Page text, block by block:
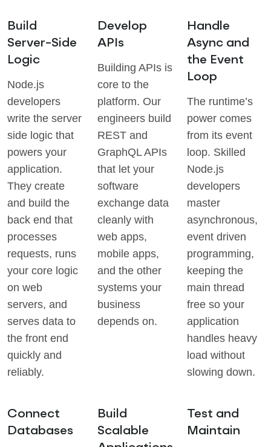
Build
Server-Side
Logic
Node.js
developers
write the server
side logic that
powers your
application.
They create
and build the
back end that
processes
requests, runs
your core logic
on web
servers, and
serves data to
the front end
quickly and
reliably.
Develop
APIs
Building APIs is
core to the
platform. Our
engineers build
REST and
GraphQL APIs
that let your
software
exchange data
cleanly with
web apps,
mobile apps,
and the other
systems your
business
depends on.
Handle
Async and
the Event
Loop
The runtime’s
power comes
from its event
loop. Skilled
Node.js
developers
master
asynchronous,
event driven
programming,
keeping the
main thread
free so your
application
handles heavy
load without
slowing down.
Connect
Databases
Build
Scalable
Test and
Maintain